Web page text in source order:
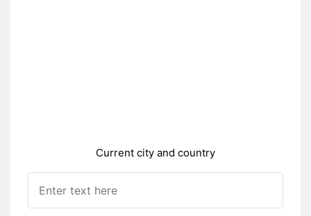
Current city and country